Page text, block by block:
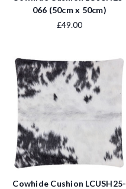
066 (50cm x 50cm)
£49.00
Cowhide Cushion LCUSH25-